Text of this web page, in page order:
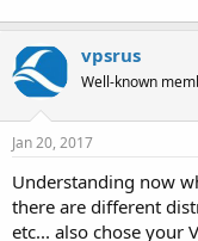
vpsrus
Well-known
Jan 20, 2017
Understanding now
there are different
etc... also chose your